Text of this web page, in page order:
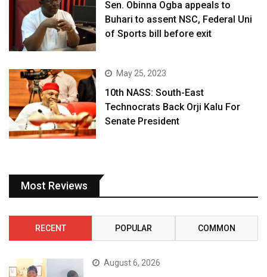
Sen. Obinna Ogba appeals to
Buhari to assent NSC, Federal Uni
of Sports bill before exit
May 25, 2023
10th NASS: South-East
Technocrats Back Orji Kalu For
Senate President
Most Reviews
RECENT POPULAR COMMON
August 6, 2026